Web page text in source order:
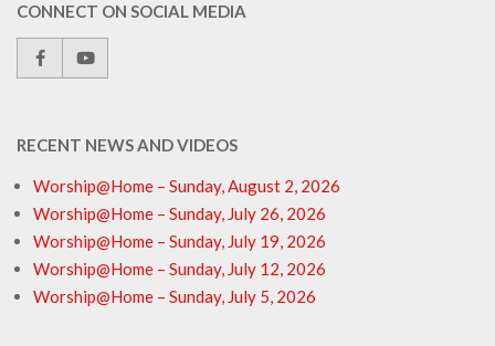
CONNECT ON SOCIAL MEDIA
RECENT NEWS AND VIDEOS
Worship@Home – Sunday, August 2, 2026
Worship@Home – Sunday, July 26, 2026
Worship@Home – Sunday, July 19, 2026
Worship@Home – Sunday, July 12, 2026
Worship@Home – Sunday, July 5, 2026